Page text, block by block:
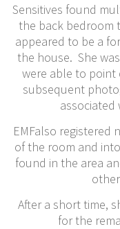
Sensitives found
the back bedroom
appeared to be a
the house. She
were able to point
subsequent
associated
EMFalso registered
of the room and
found in the area
After a short time,
for the